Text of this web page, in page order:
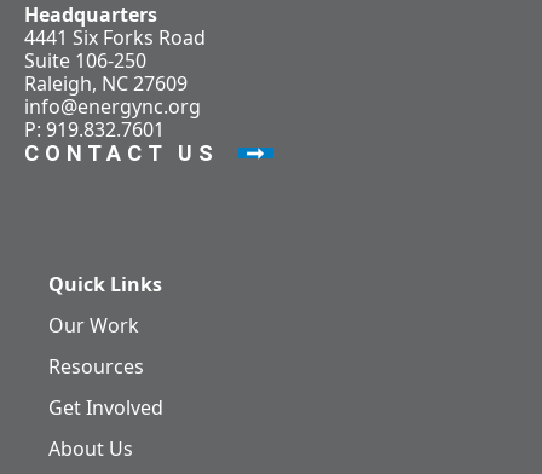
Headquarters
4441 Six Forks Road
Suite 106-250
Raleigh, NC 27609
info@energync.org
P: 919.832.7601
CONTACT US
Quick Links
Our Work
Resources
Get Involved
About Us